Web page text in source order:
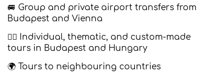
🚐 Group and private airport transfers from
Budapest and Vienna
🚶‍♂️ Individual, thematic, and custom-made
tours in Budapest and Hungary
🌍 Tours to neighbouring countries